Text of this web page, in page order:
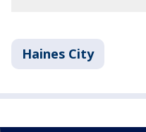
Haines City